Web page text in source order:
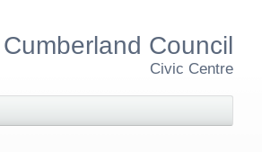
Cumberland Council
Civic Centre